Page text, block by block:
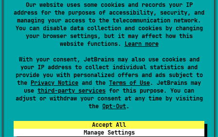
Our website uses some cookies and records your IP
address for the purposes of accessibility, security, and
managing your access to the telecommunication network.
You can disable data collection and cookies by changing
your browser settings, but it may affect how this
website functions. Learn more
With your consent, JetBrains may also use cookies and
your IP address to collect individual statistics and
provide you with personalized offers and ads subject to
the Privacy Notice and the Terms of Use. JetBrains may
use third-party services for this purpose. You can
adjust or withdraw your consent at any time by visiting
the Opt-Out.
Accept All
Manage Settings
// Get the current time zone as a string.
let tz_str = iana_time_zone::get_timezone()?;
println !("The current time zone is: {}", tz_str);
You can test this is working on your platform with:
Minimum supported rust version
policy